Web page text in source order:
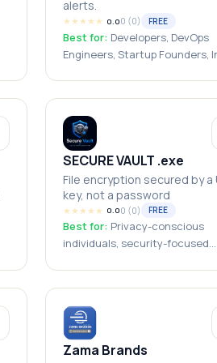
alerts.
★★★★★ 0.00 (0) FREE
Best for: Developers, DevOps
Engineers, Startup Founders,
Freelancers, Agencies
SECURE VAULT .exe
File encryption secured by a
key, not a password
★★★★★ 0.00 (0) FREE
Best for: Privacy-conscious
individuals, security-focused
power users
Zama Brands